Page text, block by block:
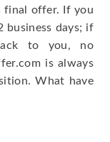
final offer. If you
business days; if
to you, no
is always
What have